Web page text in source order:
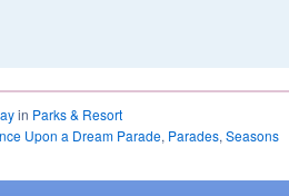
in Parks & Resort
Upon a Dream Parade, Parades, Seasons